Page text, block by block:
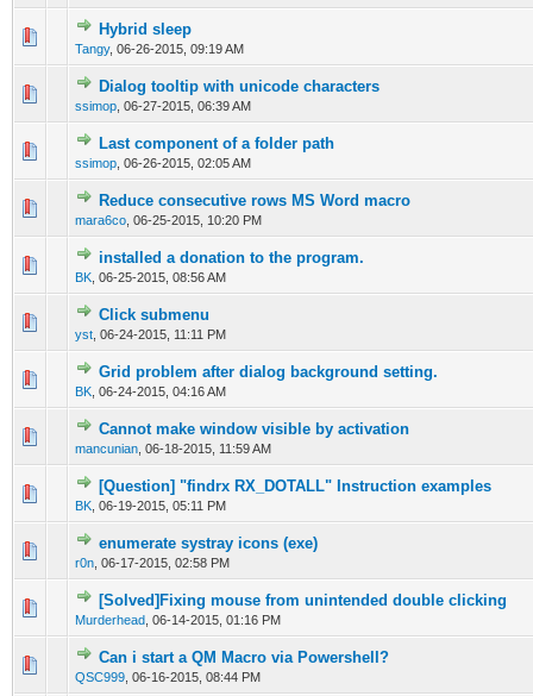
Hybrid sleep
Tangy, 06-26-2015, 09:19 AM
0 Vote(s) - 0 out of 5 in Average
Dialog tooltip with unicode characters
ssimop 06-27-2015, 06:39 AM
0 Vote(s) - 0 out of 5 in Average
12345
Last component of a folder path
ssimop 06-26-2015, 02:05 AM
0 Vote(s) - 0 out of 5 in Average
12345
Reduce consecutive rows MS Word macro
mara6co 06-25-2015, 10:20 PM
0 Vote(s) - 0 out of 5 in Average
1234 5
installed a donation to the program.
BK 06-25-2015, 08:56 AM
0 Vote(s) - 0 out of 5 in Average
12 345
Click submenu
yst 06-24-2015, 11:11 PM
0 Vote(s) - 0 out of 5 in Average
Grid problem after dialog background setting.
BK 06-24-2015, 04:16 AM
0 Vote(s) - 0 out of 5 in Average
1234 5
Cannot make window visible by activation
mancunian 06-18-2015, 11:59 AM
0 Vote(s) - 0 out of 5 in Average
1 2345
[Question] "findrx RX_DOTALL" Instruction examples
BK 06-19-2015, 05:11 PM
0 Vote(s) - 0 out of 5 in Average
1234 5
enumerate systray icons (exe)
r0n 06-17-2015, 02:58 PM
0 Vote(s) - 0 out of 5 in Average
123 45
[Solved]Fixing mouse from unintended double clicking
Murderhead 06-14-2015, 01:16 PM
0 Vote(s) - 0 out of 5 in Average
1 2345
Can i start a QM Macro via Powershell?
QSC999 06-16-2015, 08:44 PM
0 Vote(s) - 0 out of 5 in Average
12 345